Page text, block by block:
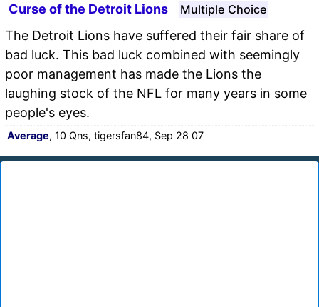
Curse of the Detroit Lions Multiple Choice
The Detroit Lions have suffered their fair share of
bad luck. This bad luck combined with seemingly
poor management has made the Lions the
laughing stock of the NFL for many years in some
people's eyes.
Average, 10 Qns, tigersfan84, Sep 28 07